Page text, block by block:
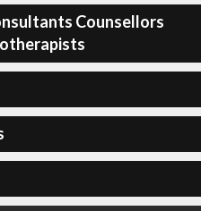
Counsellors